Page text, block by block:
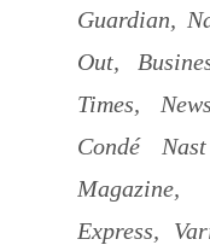
Guardian,
Out,
Times,
Condé
Express,